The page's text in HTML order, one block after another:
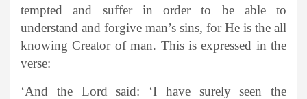
tempted and suffer in order to be able to
understand and forgive man’s sins, for He is the all
knowing Creator of man. This is expressed in the
verse:
‘And the Lord said: ‘I have surely seen the